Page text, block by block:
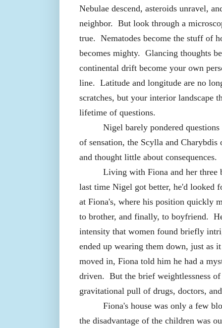
Nebulae descend, asteroids unravel,
neighbor. But look through a
true. Nematodes become the stuff of
becomes mighty. Glancing thoughts
continental drift become your own
line. Latitude and longitude are no
scratches, but your interior landscape
lifetime of questions.
Nigel barely pondered questions
of sensation, the Scylla and
and thought little about consequences.
Living with Fiona and her three
last time Nigel got better, he'd looked
at Fiona's, where his position quickly
to brother, and finally, to boyfriend.
intensity that women found briefly
ended up wearing them down, just as
moved in, Fiona told him he had a
driven. But the brief weightlessness
gravitational pull of drugs, doctors,
Fiona's house was only a few
the disadvantage of the children was